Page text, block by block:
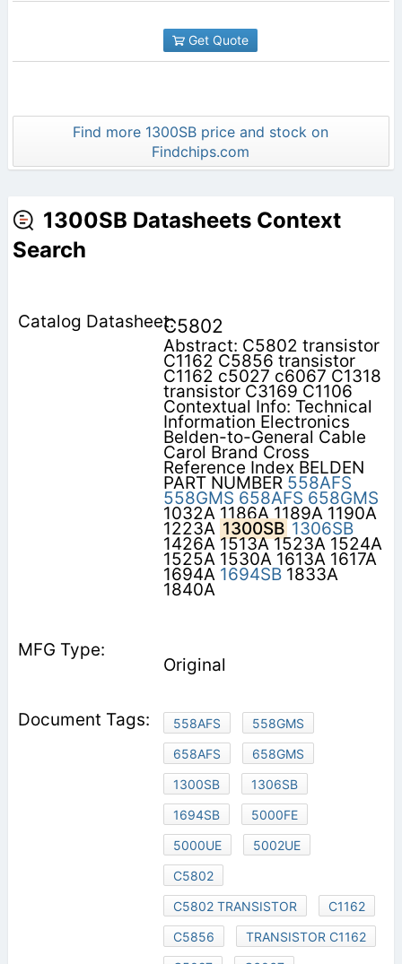
Get Quote
Find more 1300SB price and stock on
Findchips.com
1300SB Datasheets Context
Search
C5802
Abstract: C5802 transistor
C1162 C5856 transistor
C1162 c5027 c6067 C1318
transistor C3169 C1106
Contextual Info: Technical
Information Electronics
Belden-to-General Cable
Carol Brand Cross
Reference Index BELDEN
PART NUMBER 558AFS
558GMS 658AFS 658GMS
1032A 1186A 1189A 1190A
1223A 1300SB 1306SB
1426A 1513A 1523A 1524A
1525A 1530A 1613A 1617A
1694A 1694SB1833A
1840A
Original
558AFS
558GMS
658AFS
658GMS
1300SB
1306SB
1694SB
5000FE
5000UE
5002UE
C5802
C5802 TRANSISTOR
C1162
C5856
TRANSISTOR C1162